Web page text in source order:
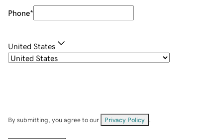
Phone*
United States
By submitting, you agree to our Privacy Policy